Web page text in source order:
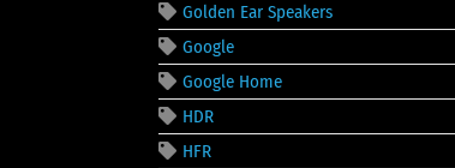
Golden Ear Speakers
Google
Google Home
HDR
HFR